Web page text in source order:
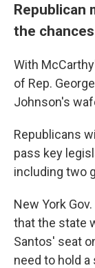
Republican
the
With
of Rep.
Johnson's
Republicans
pass key
including two
New York
that the state
Santos' seat
need to hold